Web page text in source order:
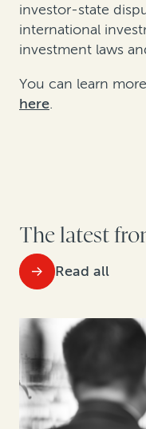
investor-state
international
investment laws
You can learn
here.
The latest
Read all